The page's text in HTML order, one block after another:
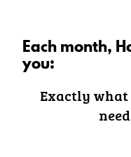
Each month,
you:
Exactly